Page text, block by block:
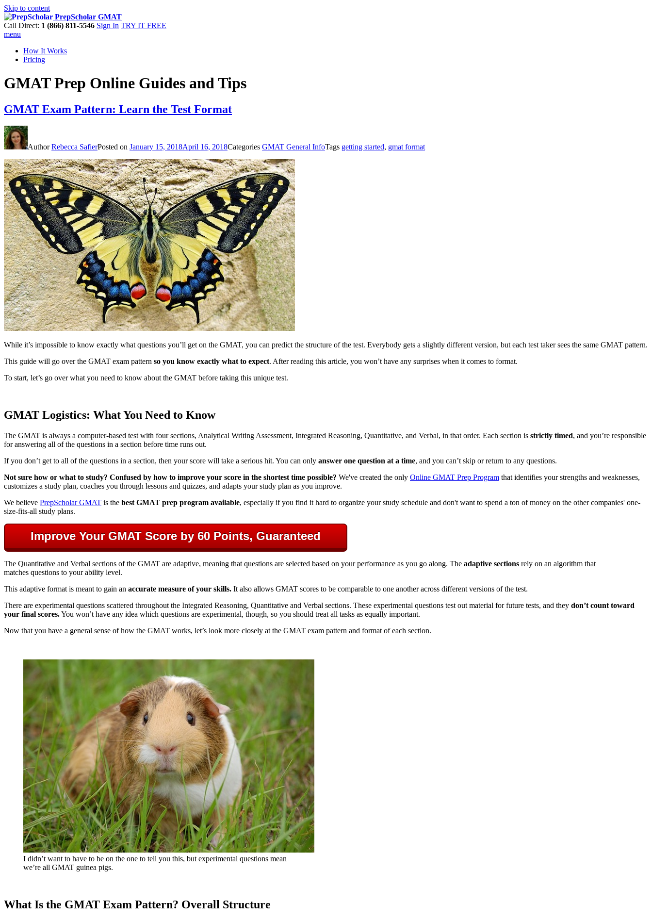
Skip to content
PrepScholar GMAT
Call Direct: 1 (866) 811-5546 Sign In TRY IT FREE
menu
How It Works
Pricing
GMAT Prep Online Guides and Tips
GMAT Exam Pattern: Learn the Test Format
AuthorRebecca SafierPosted on January 15, 2018April 16, 2018Categories GMAT General InfoTags getting started, gmat format
While it’s impossible to know exactly what questions you’ll get on the GMAT, you can predict the structure of the test. Everybody gets a slightly different version, but each test taker sees the same GMAT pattern.
This guide will go over the GMAT exam pattern so you know exactly what to expect. After reading this article, you won’t have any surprises when it comes to format.
To start, let’s go over what you need to know about the GMAT before taking this unique test.
GMAT Logistics: What You Need to Know
The GMAT is always a computer-based test with four sections, Analytical Writing Assessment, Integrated Reasoning, Quantitative, and Verbal, in that order. Each section is strictly timed, and you’re responsible
for answering all of the questions in a section before time runs out.
If you don’t get to all of the questions in a section, then your score will take a serious hit. You can only answer one question at a time, and you can’t skip or return to any questions.
Not sure how or what to study? Confused by how to improve your score in the shortest time possible? We've created the only Online GMAT Prep Program that identifies your strengths and weaknesses,
customizes a study plan, coaches you through lessons and quizzes, and adapts your study plan as you improve.
We believe PrepScholar GMAT is the best GMAT prep program available, especially if you find it hard to organize your study schedule and don't want to spend a ton of money on the other companies' one-
size-fits-all study plans.
Improve Your GMAT Score by 60 Points, Guaranteed
The Quantitative and Verbal sections of the GMAT are adaptive, meaning that questions are selected based on your performance as you go along. The adaptive sections rely on an algorithm that
matches questions to your ability level.
This adaptive format is meant to gain an accurate measure of your skills. It also allows GMAT scores to be comparable to one another across different versions of the test.
There are experimental questions scattered throughout the Integrated Reasoning, Quantitative and Verbal sections. These experimental questions test out material for future tests, and they don’t count toward
your final scores.You won’t have any idea which questions are experimental, though, so you should treat all tasks as equally important.
Now that you have a general sense of how the GMAT works, let’s look more closely at the GMAT exam pattern and format of each section.
I didn’t want to have to be on the one to tell you this, but experimental questions mean
we’re all GMAT guinea pigs.
What Is the GMAT Exam Pattern? Overall Structure